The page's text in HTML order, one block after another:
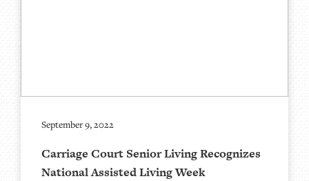
September 9, 2022
Carriage Court Senior Living Recognizes
National Assisted Living Week